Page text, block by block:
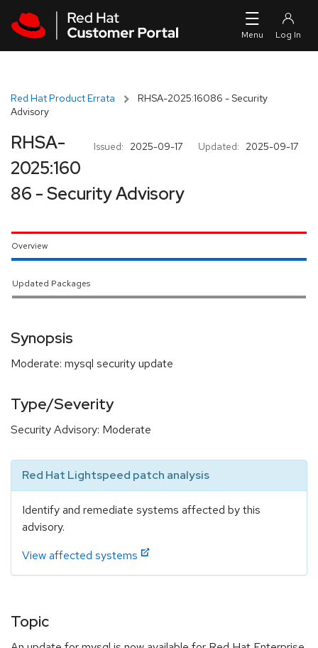
Red Hat Product Errata
RHSA-2025:16086 - Security
Advisory
Issued: 2025-09-17 Updated: 2025-09-17
RHSA-
2025:160
86 - Security Advisory
Overview
Updated Packages
Synopsis
Moderate: mysql security update
Type/Severity
Security Advisory: Moderate
Red Hat Lightspeed patch analysis
Identify and remediate systems affected by this
advisory.
View affected systems
Topic